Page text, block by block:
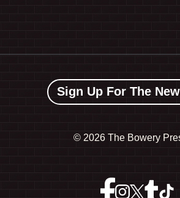
Sign Up For The
© 2026 The Bowery